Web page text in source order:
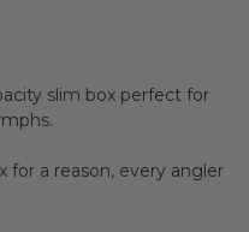
slim box perfect for
for a reason, every angler